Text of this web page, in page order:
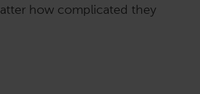
how complicated they